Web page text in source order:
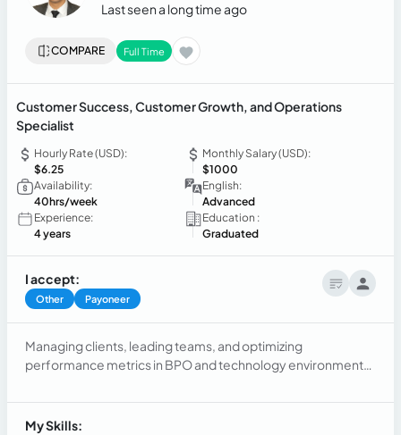
Last seen a long time ago
COMPARE Full Time
Customer Success, Customer Growth, and Operations
Specialist
Hourly Rate (USD):
$6.25
Monthly Salary (USD):
$1000
Availability:
40hrs/week
English:
Advanced
Experience:
4 years
Education :
Graduated
I accept:
Other Payoneer
Managing clients, leading teams, and optimizing
performance metrics in BPO and technology environments.
powered solutions, ensuring value delivery and customer
retention.
My Skills: